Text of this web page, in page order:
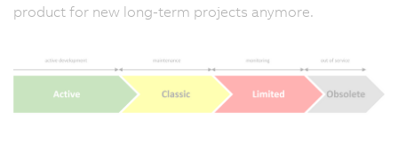
product for new long-term projects anymore.